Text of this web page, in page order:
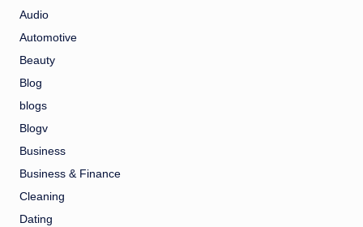
Audio
Automotive
Beauty
Blog
blogs
Blogv
Business
Business & Finance
Cleaning
Dating